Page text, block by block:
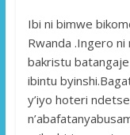
Ibi ni bimwe
Rwanda .Ingero
bakristu
ibintu
y’iyo hoteri